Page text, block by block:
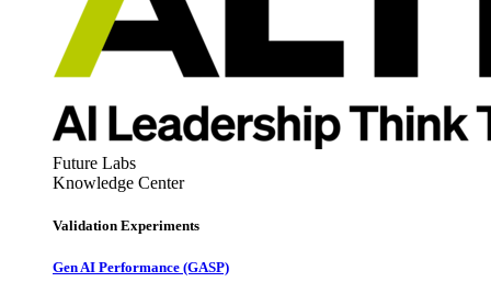
Future Labs
Knowledge Center
Validation Experiments
Gen AI Performance (GASP)